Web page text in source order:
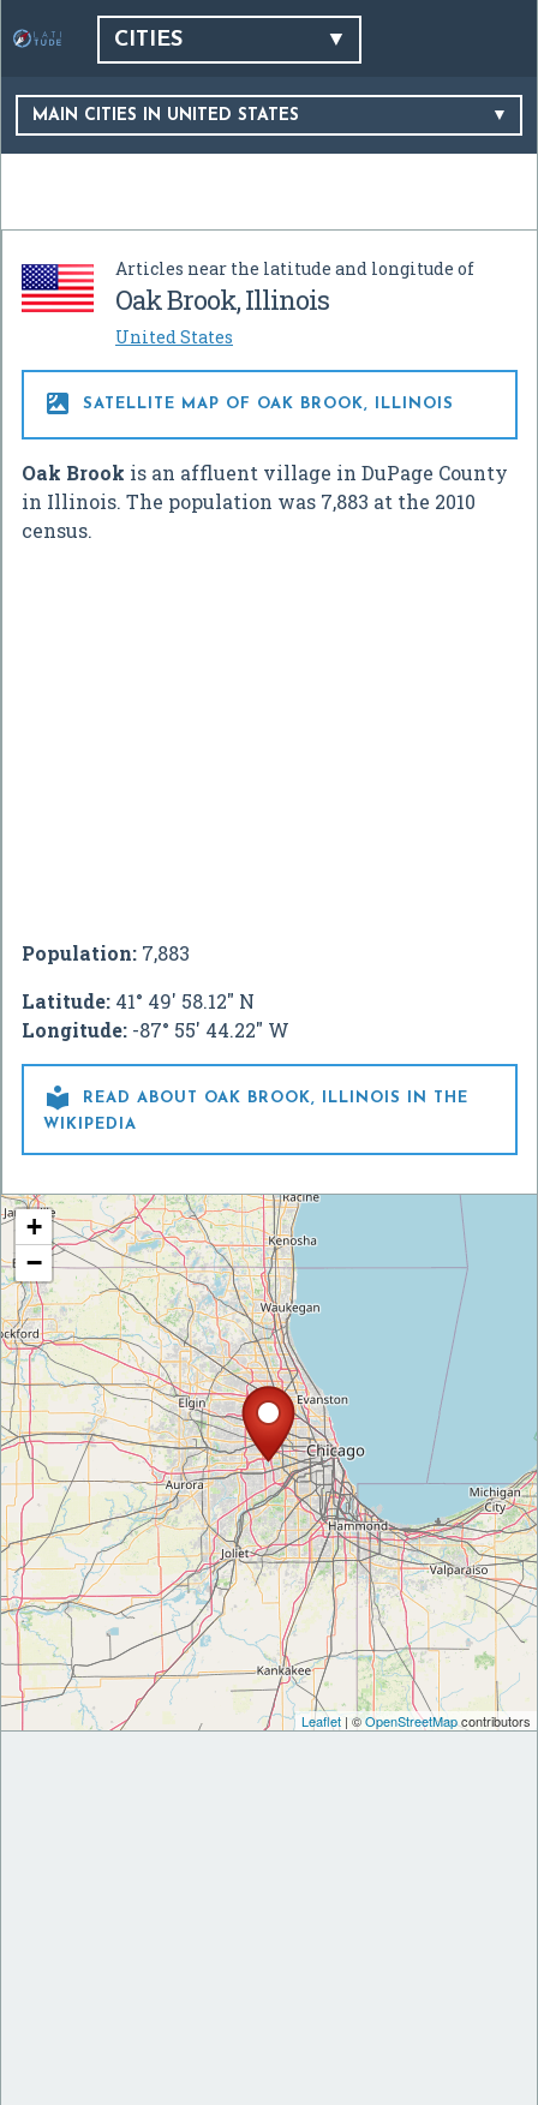
CITIES
MAIN CITIES IN UNITED STATES
Articles near the latitude and longitude of
Oak Brook, Illinois
United States
 SATELLITE MAP OF OAK BROOK, ILLINOIS
Oak Brook is an affluent village in DuPage County
in Illinois. The population was 7,883 at the 2010
census.
Population: 7,883
Latitude: 41° 49' 58.12" N
Longitude: -87° 55' 44.22" W

READ ABOUT OAK BROOK, ILLINOIS IN THE
WIKIPEDIA
+
−
Leaflet | ©OpenStreetMapcontributors